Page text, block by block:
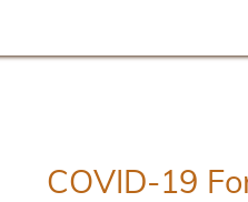
COVID-19